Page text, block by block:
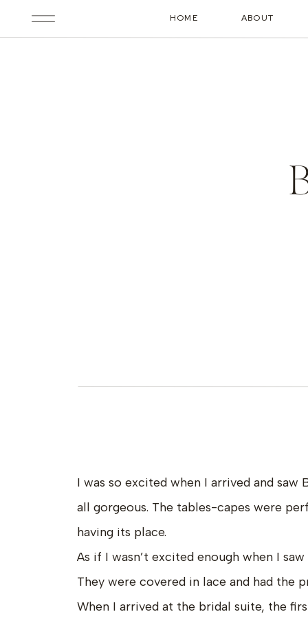
HOME ABOUT
I was so excited when I arrived and saw
all gorgeous. The tables-capes were
having its place.
As if I wasn’t excited enough when I
They were covered in lace and had the
When I arrived at the bridal suite, the